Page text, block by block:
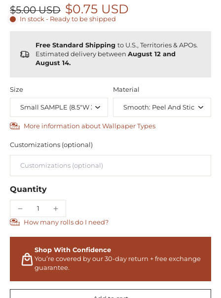
$5.00 USD $0.75 USD
In stock - Ready to be shipped
Free Standard Shipping to U.S., Territories & APOs.
Estimated delivery between August 12 and
August 14.
Size Material
More information about Wallpaper Types
Customizations (optional)
Quantity
How many rolls do I need?
Shop With Confidence
You’re covered by our 30-day return + free exchange
guarantee.